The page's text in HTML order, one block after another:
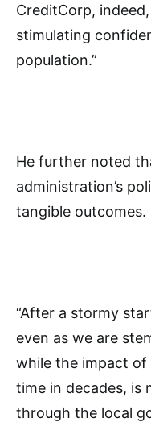
CreditCorp,
stimulating
population.”
He further noted
administration’s
tangible outcomes.
“After a stormy
even as we are
while the impact
time in decades, is
through the local